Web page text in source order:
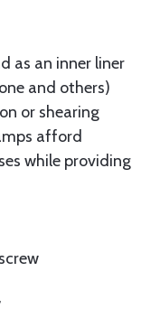
as an inner liner
and others)
or shearing
afford
while providing